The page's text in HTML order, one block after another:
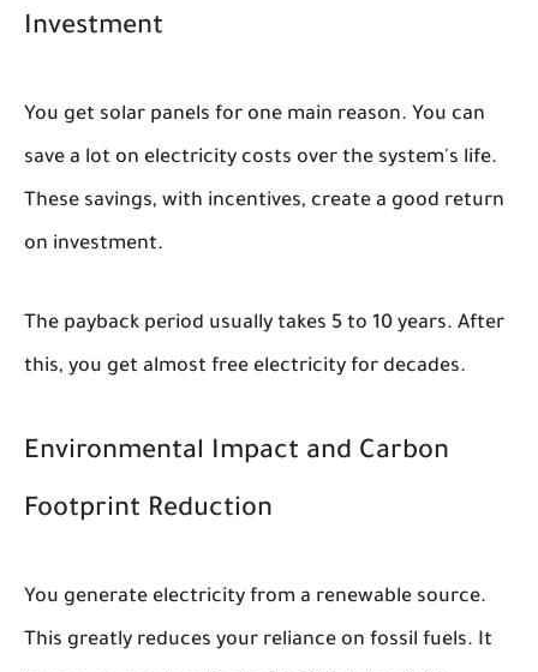
Investment
You get solar panels for one main reason. You can
save a lot on electricity costs over the system's life.
These savings, with incentives, create a good return
on investment.
The payback period usually takes 5 to 10 years. After
this, you get almost free electricity for decades.
Environmental Impact and Carbon
Footprint Reduction
You generate electricity from a renewable source.
This greatly reduces your reliance on fossil fuels. It